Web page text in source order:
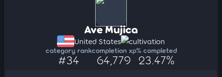
Ave Mujica
United States cultivation
category rank
#34
completion xp
64,779
% completed
23.47%